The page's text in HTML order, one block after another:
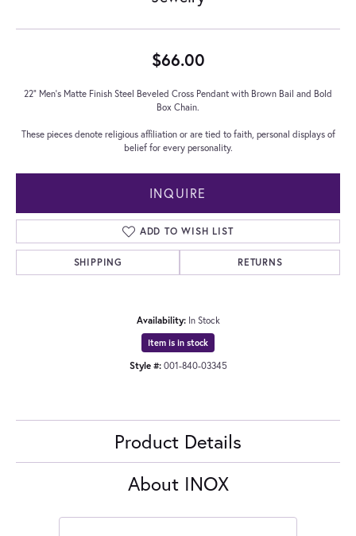
$66.00
22" Men's Matte Finish Steel Beveled Cross Pendant with Brown Bail and Bold
Box Chain.
These pieces denote religious affiliation or are tied to faith, personal displays of
belief for every personality.
INQUIRE
ADD TO WISH LIST
SHIPPING RETURNS
Availability: In Stock
Item is in stock
Style #: 001-840-03345
Product Details
About INOX